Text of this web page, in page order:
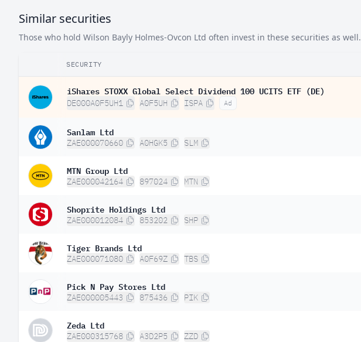
Similar securities
Those who hold Wilson Bayly Holmes-Ovcon Ltd often invest in these securities as well.
SECURITY
iShares STOXX Global Select Dividend 100 UCITS ETF (DE)
DE000A0F5UH1 A0F5UH ISPA Ad
Sanlam Ltd
ZAE000070660 A0HGK5 SLM
MTN Group Ltd
ZAE000042164 897024 MTN
Shoprite Holdings Ltd
ZAE000012084 853202 SHP
Tiger Brands Ltd
ZAE000071080 A0F69Z TBS
Pick N Pay Stores Ltd
ZAE000005443 875436 PIK
Zeda Ltd
ZAE000315768 A3D2P5 ZZD